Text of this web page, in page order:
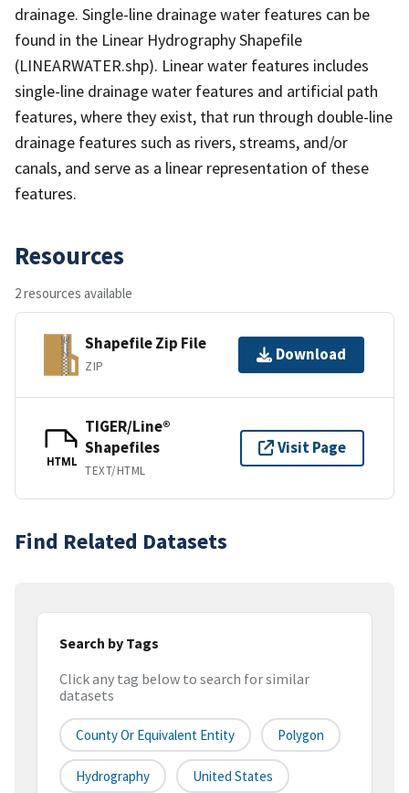
drainage. Single-line drainage water features can be
found in the Linear Hydrography Shapefile
(LINEARWATER.shp). Linear water features includes
single-line drainage water features and artificial path
features, where they exist, that run through double-line
drainage features such as rivers, streams, and/or
canals, and serve as a linear representation of these
features.
Resources
2 resources available
Shapefile Zip File
ZIP
Download
HTML
TIGER/Line®
Shapefiles
TEXT/HTML
Visit Page
Find Related Datasets
Search by Tags
Click any tag below to search for similar
datasets
County Or Equivalent Entity Polygon
Hydrography United States